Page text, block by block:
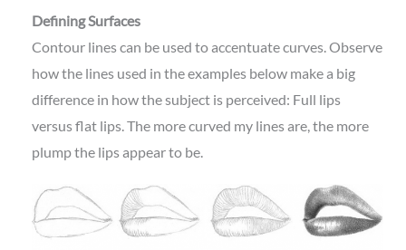
Defining Surfaces
Contour lines can be used to accentuate curves. Observe
how the lines used in the examples below make a big
difference in how the subject is perceived: Full lips
versus flat lips. The more curved my lines are, the more
plump the lips appear to be.